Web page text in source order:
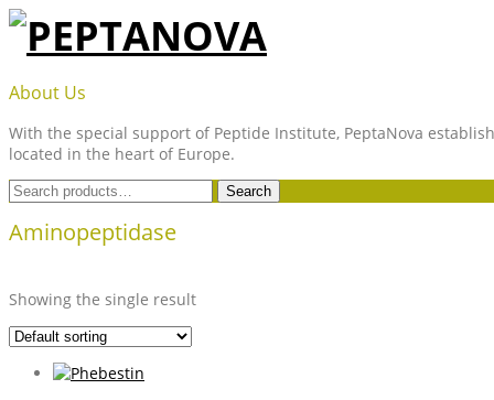
Skip
content
PEPTANOVA
About Us
With the special support of Peptide Institute, PeptaNova
located in the heart of Europe.
Search
for:
Search
Aminopeptidase
Showing the single result